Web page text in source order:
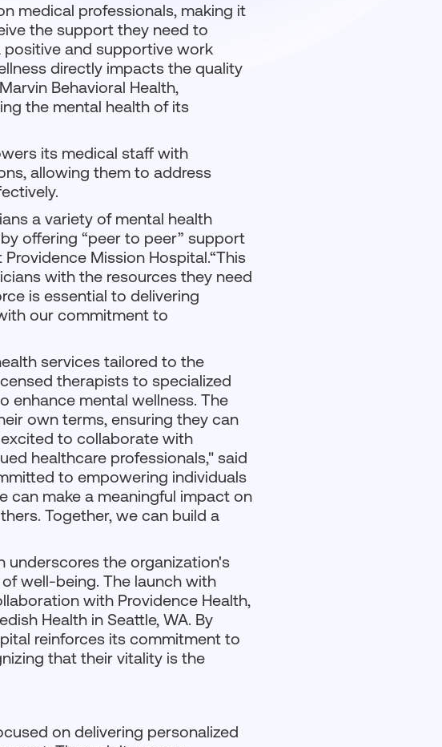
medical professionals, making it
the support they need to
positive and supportive work
directly impacts the quality
Behavioral Health,
the mental health of its
its medical staff with
allowing them to address
a variety of mental health
offering “peer to peer” support
Mission Hospital.“This
with the resources they need
is essential to delivering
our commitment to
services tailored to the
therapists to specialized
enhance mental wellness. The
own terms, ensuring they can
to collaborate with
healthcare professionals," said
to empowering individuals
can make a meaningful impact on
Together, we can build a
underscores the organization's
well-being. The launch with
with Providence Health,
Health in Seattle, WA. By
reinforces its commitment to
that their vitality is the
on delivering personalized